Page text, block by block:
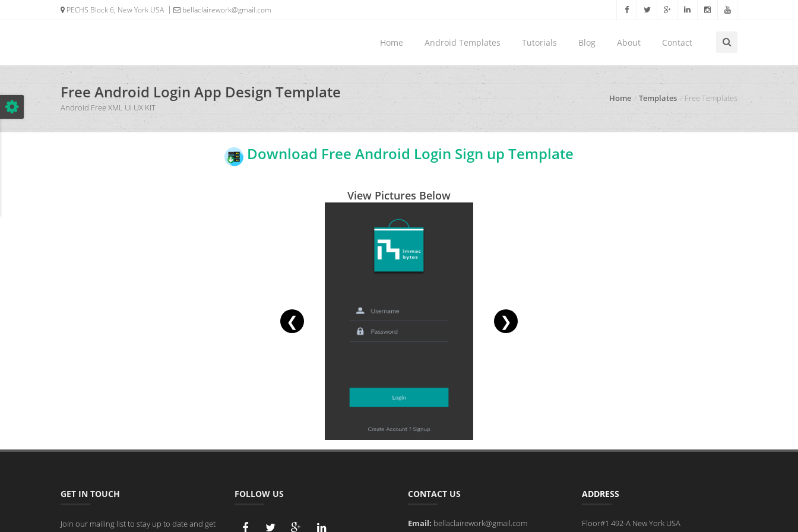
PECHS Block 6, New York USA bellaclairework@gmail.com
Home Android Templates Tutorials Blog About Contact
Free Android Login App Design Template
Android Free XML UI UX KIT
Home Templates Free Templates
Download Free Android Login Sign up Template
View Pictures Below
❮ ❯
GET IN TOUCH
Join our mailing list to stay up to date and get
FOLLOW US CONTACT US
Email: bellaclairework@gmail.com
ADDRESS
Floor#1 492-A New York USA